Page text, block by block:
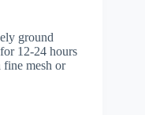
ground
12-24 hours
fine mesh or